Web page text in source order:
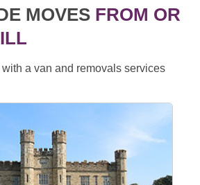
MOVES FROM OR
a van and removals services